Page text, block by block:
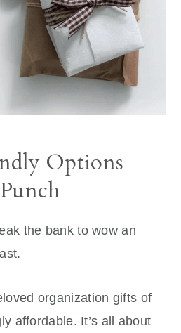
Options
the bank to wow an
organization gifts of
affordable. It’s all about